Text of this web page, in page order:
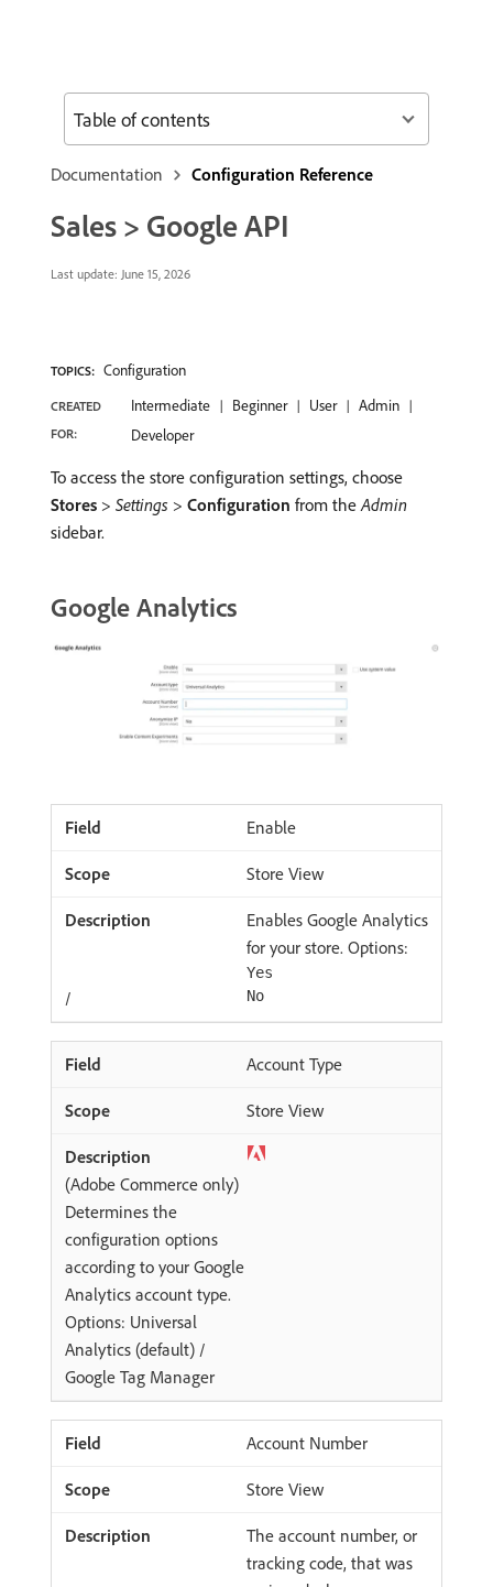
Documentation Configuration Reference
Sales > Google API
Last update: June 15, 2026
TOPICS: Configuration
CREATED
FOR:
Intermediate Beginner User
Admin
Developer
To access the store configuration settings, choose
Stores > Settings > Configuration from theAdmin
sidebar.
Google Analytics
Enable
Store View
Enables Google Analytics
for your store. Options:
Yes
/ No
Account Type
Store View
(Adobe Commerce only)
Determines the
configuration options
according to your Google
Analytics account type.
Options: Universal
Analytics (default) /
Google Tag Manager
Account Number
Store View
The account number, or
tracking code, that was
Table of contents